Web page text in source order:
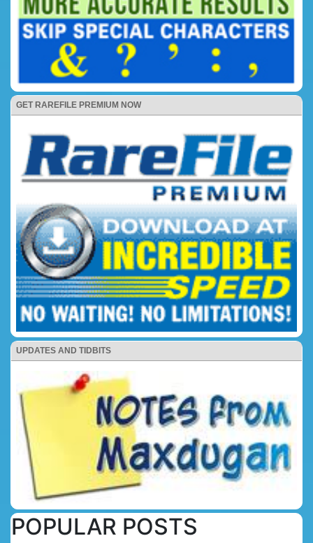
GET RAREFILE PREMIUM NOW
UPDATES AND TIDBITS
POPULAR POSTS